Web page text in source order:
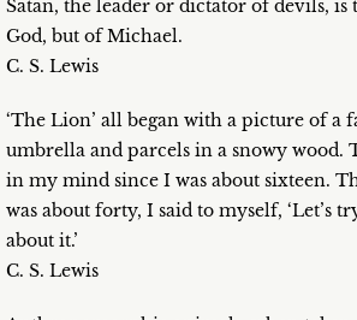
Satan, the leader or dictator of devils, is
God, but of Michael.
C. S. Lewis
‘The Lion’ all began with a picture of a
umbrella and parcels in a snowy wood.
in my mind since I was about sixteen.
was about forty, I said to myself, ‘Let’s
about it.’
C. S. Lewis